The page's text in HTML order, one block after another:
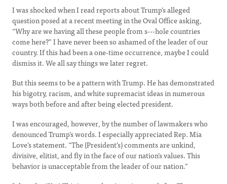
I was shocked when I read reports about Trump’s alleged
question posed at a recent meeting in the Oval Office asking,
“Why are we having all these people from s---hole countries
come here?” I have never been so ashamed of the leader of our
country. If this had been a one-time occurrence, maybe I could
dismiss it. We all say things we later regret.
But this seems to be a pattern with Trump. He has demonstrated
his bigotry, racism, and white supremacist ideas in numerous
ways both before and after being elected president.
I was encouraged, however, by the number of lawmakers who
denounced Trump’s words. I especially appreciated Rep. Mia
Love’s statement. “The (President’s) comments are unkind,
divisive, elitist, and fly in the face of our nation’s values. This
behavior is unacceptable from the leader of our nation.”